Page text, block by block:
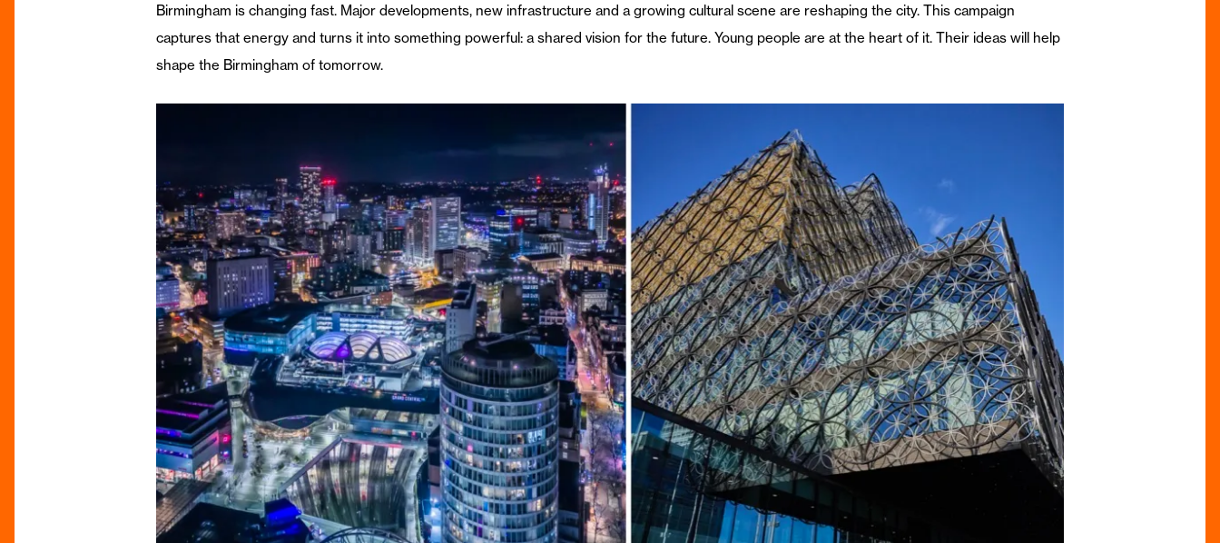
Birmingham is changing fast. Major developments, new infrastructure and a growing cultural scene are reshaping the city. This campaign
captures that energy and turns it into something powerful: a shared vision for the future. Young people are at the heart of it. Their ideas will help
shape the Birmingham of tomorrow.